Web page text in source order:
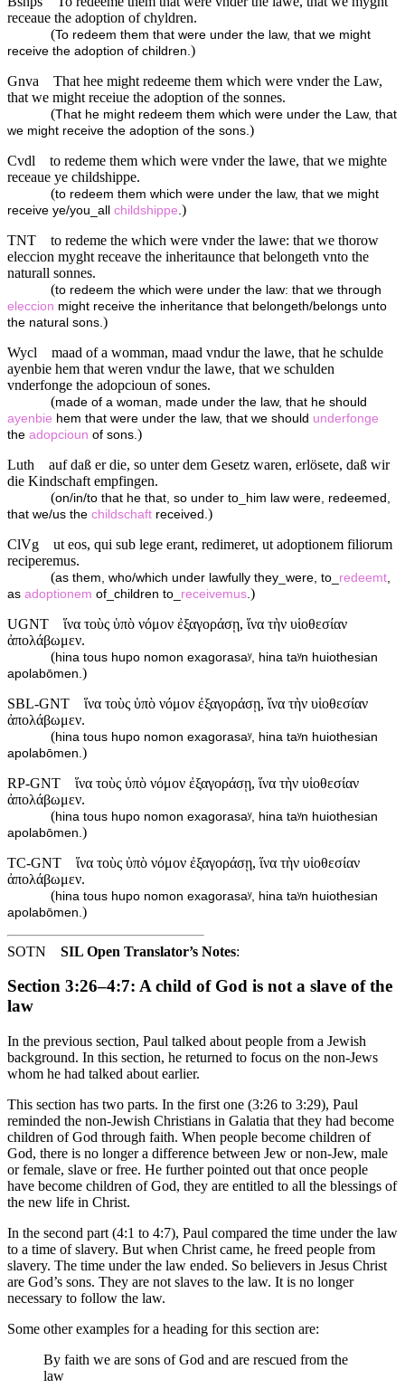
receaue the adoption of chyldren.
(To redeem them that were under the law, that we might
receive the adoption of children. )
Gnva
That hee might redeeme them which were vnder the Law,
that we might receiue the adoption of the sonnes.
(That he might redeem them which were under the Law, that
we might receive the adoption of the sons. )
Cvdl
to redeme them which were vnder the lawe, that we mighte
receaue ye childshippe.
(to redeem them which were under the law, that we might
receive ye/you_all childshippe )
TNT
to redeme the which were vnder the lawe: that we thorow
eleccion myght receave the inheritaunce that belongeth vnto the
naturall sonnes.
(to redeem the which were under the law: that we through
eleccion might receive the inheritance that belongeth/belongs unto
the natural sons. )
Wycl
maad of a womman, maad vndur the lawe, that he schulde
ayenbie hem that weren vndur the lawe, that we schulden
vnderfonge the adopcioun of sones.
(made of a woman, made under the law, that he should
ayenbie hem that were under the law, that we should underfonge
the adopcioun of sons. )
Luth
auf daß er die, so unter dem Gesetz waren, erlösete, daß wir
die Kindschaft empfingen.
(on/in/to that he that, so under to_him law were, redeemed,
that we/us the childschaft received. )
ClVg
ut eos, qui sub lege erant, redimeret, ut adoptionem filiorum
reciperemus.
(as them, who/which under lawfully they_were, to_ redeemt
as adoptionem of_children to_ receivemus )
UGNT
ἵνα τοὺς ὑπὸ νόμον ἐξαγοράσῃ, ἵνα τὴν υἱοθεσίαν
ἀπολάβωμεν.
(hina tous hupo nomon exagorasaʸ, hina taʸn huiothesian
apolabōmen. )
SBL-GNT
ἵνα τοὺς ὑπὸ νόμον ἐξαγοράσῃ, ἵνα τὴν υἱοθεσίαν
ἀπολάβωμεν.
(hina tous hupo nomon exagorasaʸ, hina taʸn huiothesian
apolabōmen. )
RP-GNT
ἵνα τοὺς ὑπὸ νόμον ἐξαγοράσῃ, ἵνα τὴν υἱοθεσίαν
ἀπολάβωμεν.
(hina tous hupo nomon exagorasaʸ, hina taʸn huiothesian
apolabōmen. )
TC-GNT
ἵνα τοὺς ὑπὸ νόμον ἐξαγοράσῃ, ἵνα τὴν υἱοθεσίαν
ἀπολάβωμεν.
(hina tous hupo nomon exagorasaʸ, hina taʸn huiothesian
apolabōmen. )
SOTN SIL Open Translator’s Notes:
Section 3:26–4:7: A child of God is not a slave of the
law
In the previous section, Paul talked about people from a Jewish
background. In this section, he returned to focus on the non-Jews
whom he had talked about earlier.
This section has two parts. In the first one (3:26 to 3:29), Paul
reminded the non-Jewish Christians in Galatia that they had become
children of God through faith. When people become children of
God, there is no longer a difference between Jew or non-Jew, male
or female, slave or free. He further pointed out that once people
have become children of God, they are entitled to all the blessings of
the new life in Christ.
In the second part (4:1 to 4:7), Paul compared the time under the law
to a time of slavery. But when Christ came, he freed people from
slavery. The time under the law ended. So believers in Jesus Christ
are God’s sons. They are not slaves to the law. It is no longer
necessary to follow the law.
Some other examples for a heading for this section are:
By faith we are sons of God and are rescued from the
law